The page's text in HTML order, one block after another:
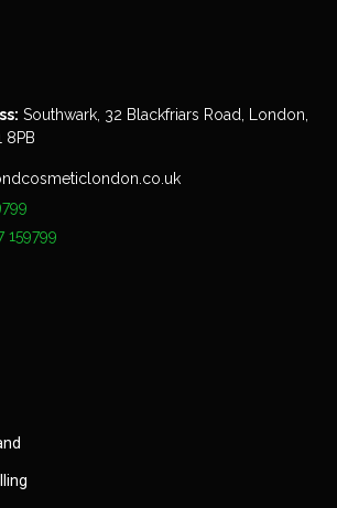
Southwark, 32 Blackfriars Road, London,
8PB
159799